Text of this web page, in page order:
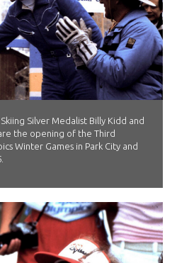
Silver Medalist Billy Kidd and
the opening of the Third
Winter Games in Park City and